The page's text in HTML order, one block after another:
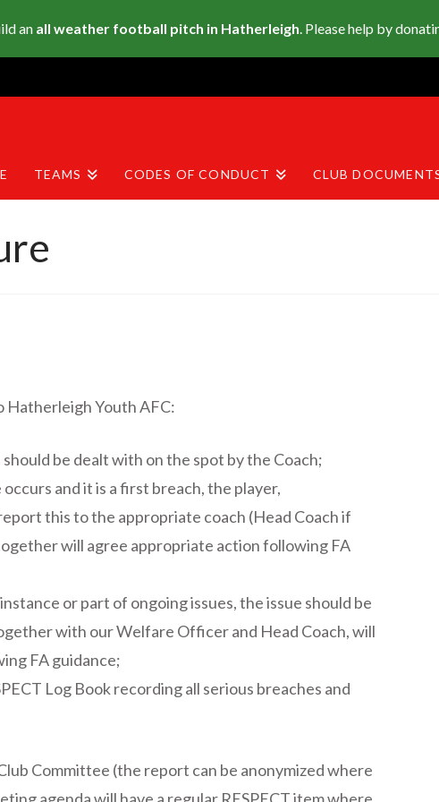
TEAMS CODES OF CONDUCT CLUB
Hatherleigh Youth AFC:
be dealt with on the spot by the Coach;
and it is a first breach, the player,
this to the appropriate coach (Head Coach if
will agree appropriate action following FA
or part of ongoing issues, the issue should be
with our Welfare Officer and Head Coach, will
FA guidance;
Log Book recording all serious breaches and
Committee (the report can be anonymized where
agenda will have a regular RESPECT item where
an all weather football pitch in Hatherleigh. Please help by